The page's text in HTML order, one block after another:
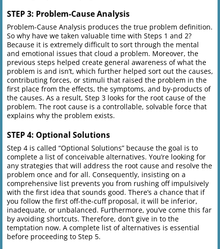
STEP 3: Problem-Cause Analysis
Problem-Cause Analysis produces the true problem definition.
So why have we taken valuable time with Steps 1 and 2?
Because it is extremely difficult to sort through the mental
and emotional issues that cloud a problem. Moreover, the
previous steps helped create general awareness of what the
problem is and isn’t, which further helped sort out the causes,
contributing forces, or stimuli that raised the problem in the
first place from the effects, the symptoms, and by-products of
the causes. As a result, Step 3 looks for the root cause of the
problem. The root cause is a controllable, solvable force that
explains why the problem exists.
STEP 4: Optional Solutions
Step 4 is called “Optional Solutions” because the goal is to
complete a list of conceivable alternatives. You’re looking for
any strategies that will address the root cause and resolve the
problem once and for all. Consequently, insisting on a
comprehensive list prevents you from rushing off impulsively
with the first idea that sounds good. There’s a chance that if
you follow the first off-the-cuff proposal, it will be inferior,
inadequate, or unbalanced. Furthermore, you’ve come this far
by avoiding shortcuts. Therefore, don’t give in to the
temptation now. A complete list of alternatives is essential
before proceeding to Step 5.